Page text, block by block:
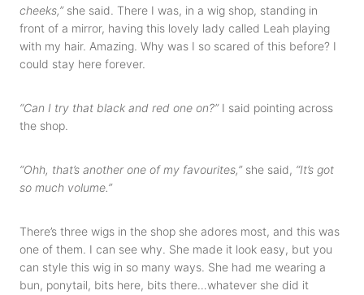
cheeks,”she said. There I was, in a wig shop, standing in
front of a mirror, having this lovely lady called Leah playing
with my hair. Amazing. Why was I so scared of this before? I
could stay here forever.
“Can I try that black and red one on?”I said pointing across
the shop.
“Ohh, that’s another one of my favourites,”she said, “It’s got
so much volume.”
There’s three wigs in the shop she adores most, and this was
one of them. I can see why. She made it look easy, but you
can style this wig in so many ways. She had me wearing a
bun, ponytail, bits here, bits there…whatever she did it